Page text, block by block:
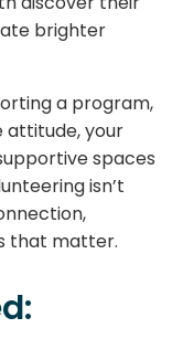
brighter
a program,
attitude, your
spaces
isn’t
that matter.